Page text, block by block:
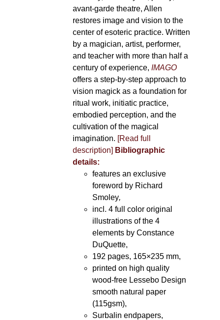
avant-garde theatre, Allen
restores image and vision to the
center of esoteric practice. Written
by a magician, artist, performer,
and teacher with more than half a
century of experience, IMAGO
offers a step-by-step approach to
vision magick as a foundation for
ritual work, initiatic practice,
embodied perception, and the
cultivation of the magical
imagination. [Read full
description] Bibliographic
details:
features an exclusive
foreword by Richard
Smoley,
incl. 4 full color original
illustrations of the 4
elements by Constance
DuQuette,
192 pages, 165×235 mm,
printed on high quality
wood-free Lessebo Design
smooth natural paper
(115gsm),
Surbalin endpapers,